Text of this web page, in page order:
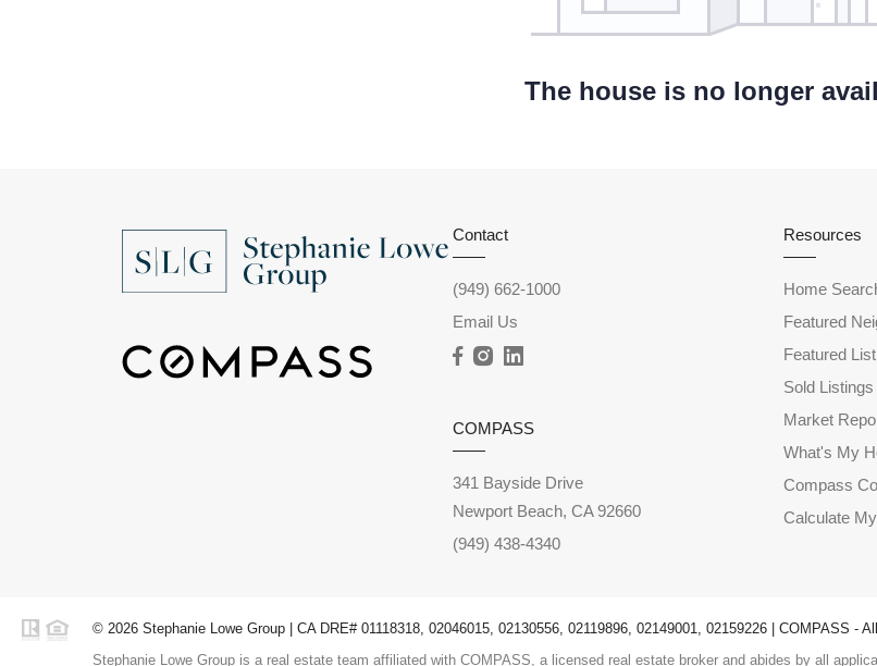
The house is no longer
Contact
(949) 662-1000
Email Us
COMPASS
341 Bayside Drive
Newport Beach, CA 92660
(949) 438-4340
Resources
Home
Featured
Featured
Sold Listings
Market
What's My
Compass
Calculate
© 2026 Stephanie Lowe Group | CA DRE# 01118318, 02046015, 02130556, 02119896, 02149001, 02159226 | COMPASS -
Stephanie Lowe Group is a real estate team affiliated with COMPASS, a licensed real estate broker and abides by all